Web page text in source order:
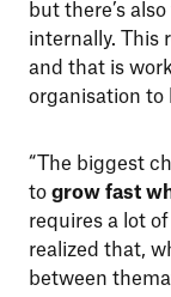
but there’s
internally. This
and that is
organisation to
“The biggest
to grow fast
requires a lot
realized that,
between